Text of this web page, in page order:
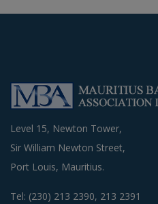
Level 15, Newton Tower,
Sir William Newton Street,
Port Louis, Mauritius.
Tel: (230) 213 2390, 213 2391